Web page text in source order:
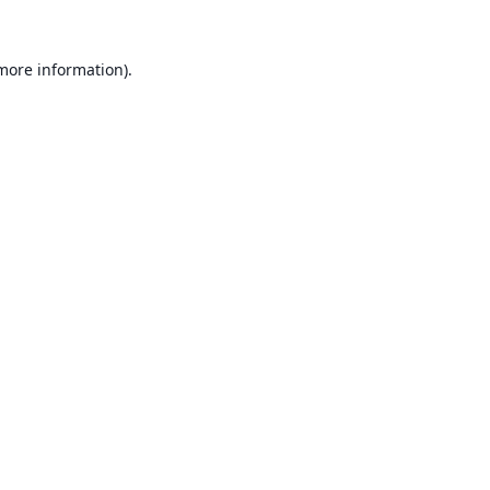
information).